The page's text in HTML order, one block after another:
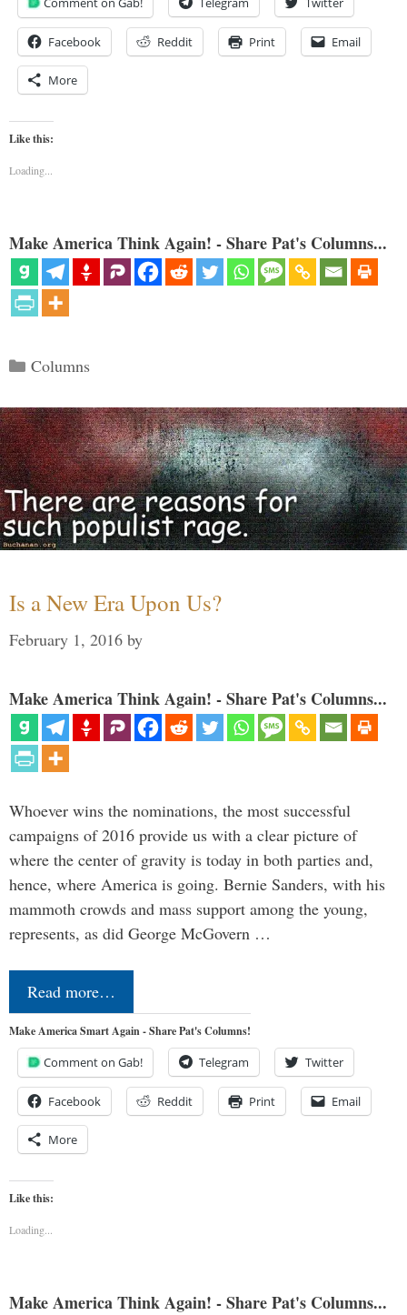
Facebook Reddit Print Email
More
Like this:
Loading...
Make America Think Again! - Share Pat's Columns...
Categories
Columns
Is a New Era Upon Us?
February 1, 2016 by
Make America Think Again! - Share Pat's Columns...
Whoever wins the nominations, the most successful
campaigns of 2016 provide us with a clear picture of
where the center of gravity is today in both parties and,
hence, where America is going. Bernie Sanders, with his
mammoth crowds and mass support among the young,
represents, as did George McGovern …
Read more…
Make America Smart Again - Share Pat's Columns!
Comment on Gab! Telegram Twitter
Facebook Reddit Print Email
More
Like this:
Loading...
Make America Think Again! - Share Pat's Columns...